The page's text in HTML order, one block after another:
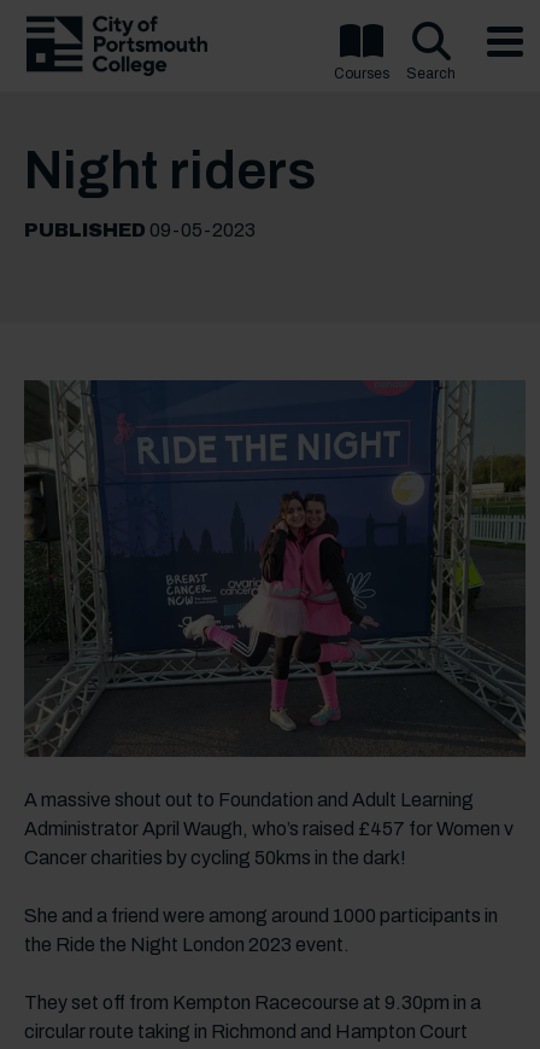
Courses Search
Night riders
PUBLISHED 09-05-2023
A massive shout out to Foundation and Adult Learning
Administrator April Waugh, who’s raised £457 for Women v
Cancer charities by cycling 50kms in the dark!
She and a friend were among around 1000 participants in
the Ride the Night London 2023 event.
They set off from Kempton Racecourse at 9.30pm in a
circular route taking in Richmond and Hampton Court